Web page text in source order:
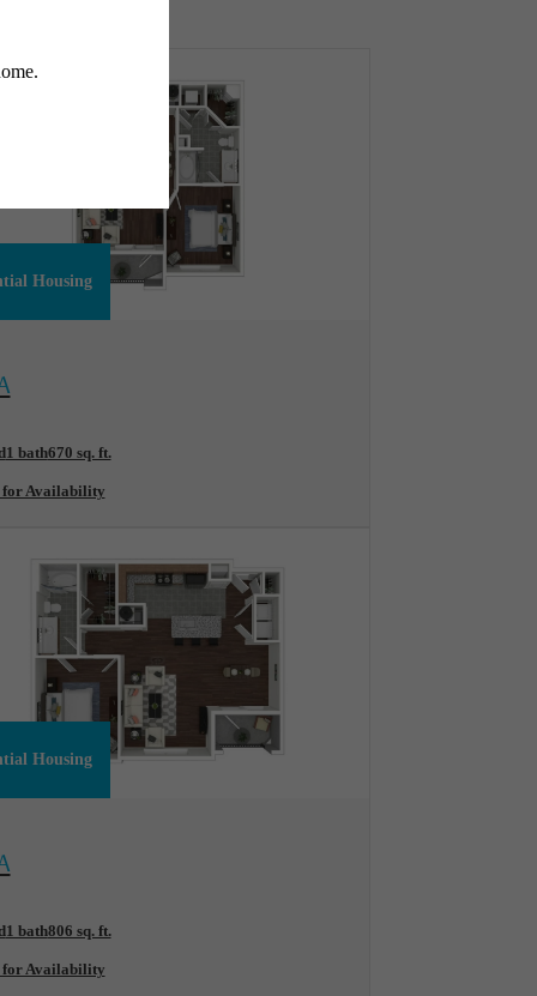
Housing
1 bath670 sq. ft.
Availability
Housing
1 bath806 sq. ft.
Availability